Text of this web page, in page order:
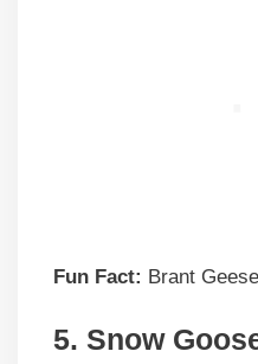
Fun Fact: Brant
5. Snow